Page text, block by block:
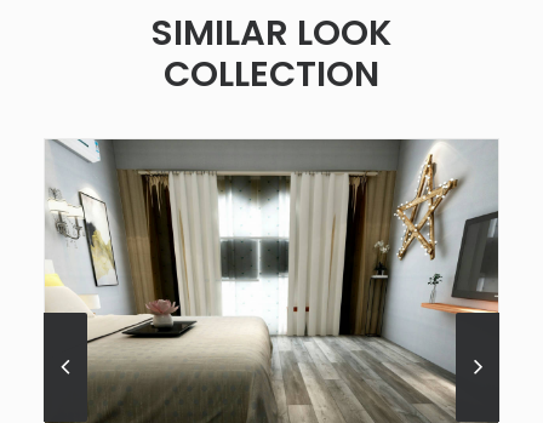
SIMILAR LOOK
COLLECTION